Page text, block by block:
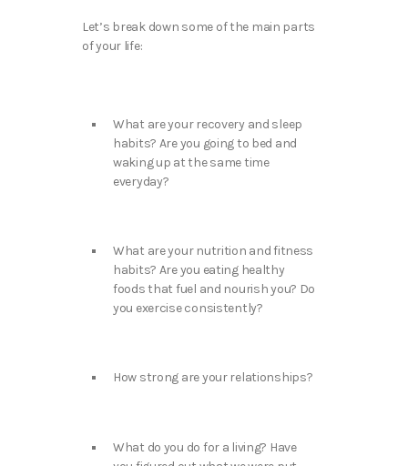
Let’s break down some of the main parts
of your life:
What are your recovery and sleep
habits? Are you going to bed and
waking up at the same time
everyday?
What are your nutrition and fitness
habits? Are you eating healthy
foods that fuel and nourish you? Do
you exercise consistently?
How strong are your relationships?
What do you do for a living? Have